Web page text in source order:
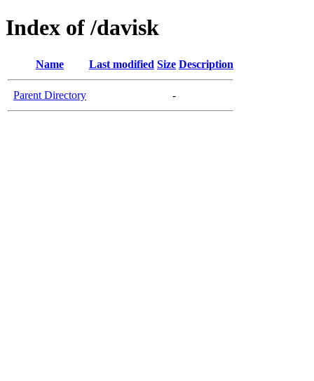
Index of /davisk
Name Last modified Size Description
Parent Directory -